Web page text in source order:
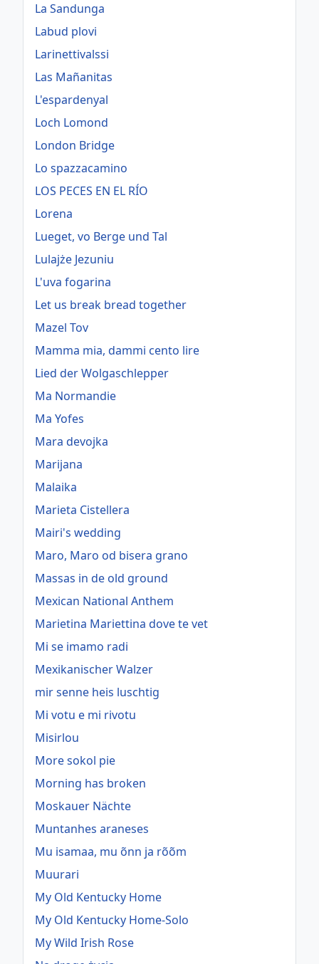
La Sandunga
Labud plovi
Larinettivalssi
Las Mañanitas
L'espardenyal
Loch Lomond
London Bridge
Lo spazzacamino
LOS PECES EN EL RÍO
Lorena
Lueget, vo Berge und Tal
Lulajże Jezuniu
L'uva fogarina
Let us break bread together
Mazel Tov
Mamma mia, dammi cento lire
Lied der Wolgaschlepper
Ma Normandie
Ma Yofes
Mara devojka
Marijana
Malaika
Marieta Cistellera
Mairi's wedding
Maro, Maro od bisera grano
Massas in de old ground
Mexican National Anthem
Marietina Mariettina dove te vet
Mi se imamo radi
Mexikanischer Walzer
mir senne heis luschtig
Mi votu e mi rivotu
Misirlou
More sokol pie
Morning has broken
Moskauer Nächte
Muntanhes araneses
Mu isamaa, mu õnn ja rõõm
Muurari
My Old Kentucky Home
My Old Kentucky Home-Solo
My Wild Irish Rose